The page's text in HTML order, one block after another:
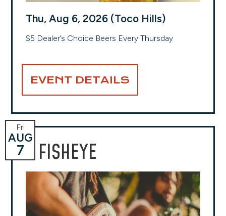
Thu, Aug 6, 2026 (Toco Hills)
$5 Dealer’s Choice Beers Every Thursday
EVENT DETAILS
FISHEYE
Fri
AUG
7